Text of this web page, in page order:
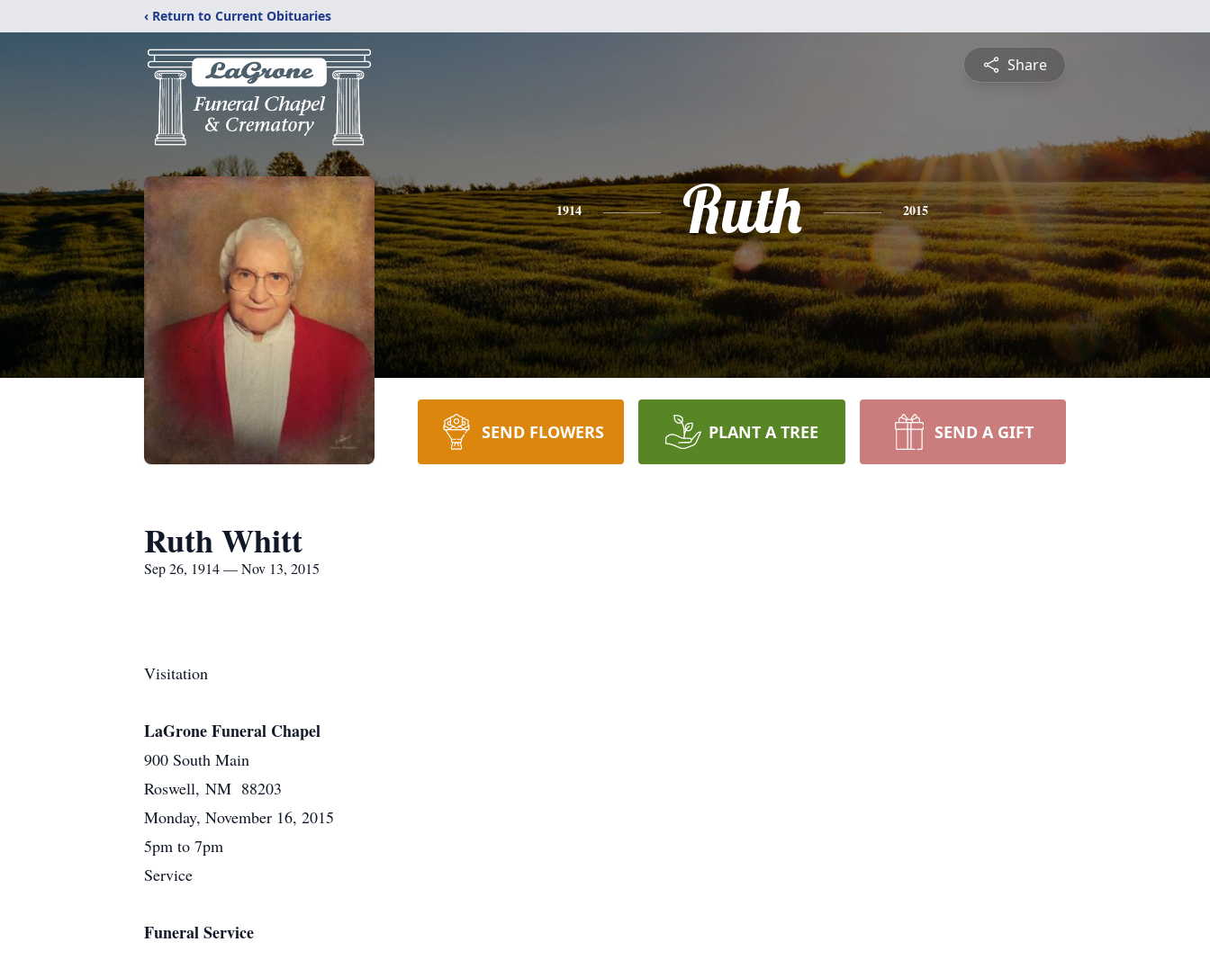
‹ Return to Current Obituaries
Share
1914 Ruth 2015
SEND FLOWERS PLANT A TREE SEND A GIFT
Ruth Whitt
Sep 26, 1914 — Nov 13, 2015
Visitation
LaGrone Funeral Chapel
900 South Main
Roswell, NM 88203
Monday, November 16, 2015
5pm to 7pm
Service
Funeral Service